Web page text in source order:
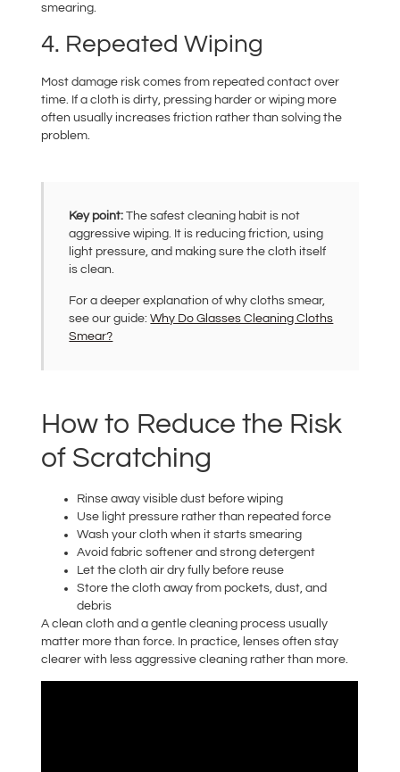
smearing.
4. Repeated Wiping
Most damage risk comes from repeated contact over
time. If a cloth is dirty, pressing harder or wiping more
often usually increases friction rather than solving the
problem.
Key point: The safest cleaning habit is not
aggressive wiping. It is reducing friction, using
light pressure, and making sure the cloth itself
is clean.
For a deeper explanation of why cloths smear,
see our guide:Why Do Glasses Cleaning Cloths
Smear?
How to Reduce the Risk
of Scratching
Rinse away visible dust before wiping
Use light pressure rather than repeated force
Wash your cloth when it starts smearing
Avoid fabric softener and strong detergent
Let the cloth air dry fully before reuse
Store the cloth away from pockets, dust, and
debris
A clean cloth and a gentle cleaning process usually
matter more than force. In practice, lenses often stay
clearer with less aggressive cleaning rather than more.